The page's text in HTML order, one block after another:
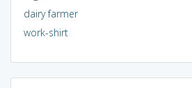
dairy farmer
work-shirt